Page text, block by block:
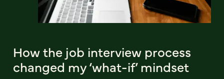
How the job interview process
changed my ‘what-if’ mindset